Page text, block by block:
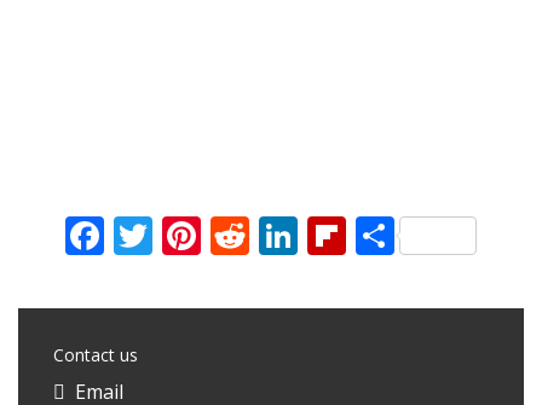
Facebook
Twitter
Pinterest
Reddit
LinkedIn
Flipboard
Share
Contact us
Email